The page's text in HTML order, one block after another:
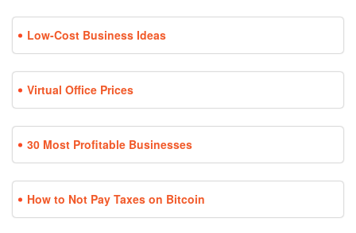
Low-Cost Business Ideas
Virtual Office Prices
30 Most Profitable Businesses
How to Not Pay Taxes on Bitcoin